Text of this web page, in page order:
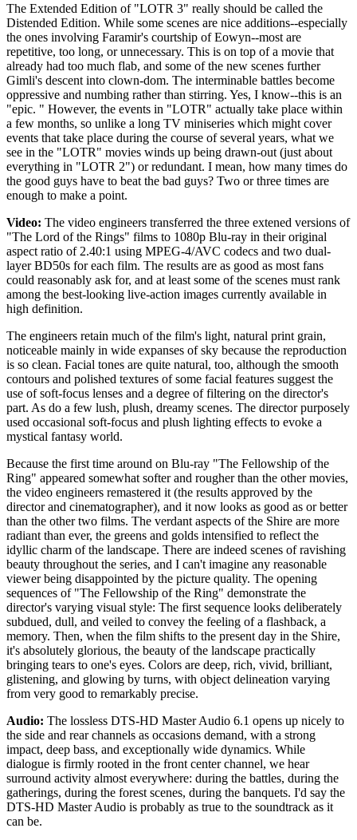
The Extended Edition of "LOTR 3" really should be called the
Distended Edition. While some scenes are nice additions--especially
the ones involving Faramir's courtship of Eowyn--most are
repetitive, too long, or unnecessary. This is on top of a movie that
already had too much flab, and some of the new scenes further
Gimli's descent into clown-dom. The interminable battles become
oppressive and numbing rather than stirring. Yes, I know--this is an
"epic. " However, the events in "LOTR" actually take place within
a few months, so unlike a long TV miniseries which might cover
events that take place during the course of several years, what we
see in the "LOTR" movies winds up being drawn-out (just about
everything in "LOTR 2") or redundant. I mean, how many times do
the good guys have to beat the bad guys? Two or three times are
enough to make a point.
Video: The video engineers transferred the three extened versions of
"The Lord of the Rings" films to 1080p Blu-ray in their original
aspect ratio of 2.40:1 using MPEG-4/AVC codecs and two dual-
layer BD50s for each film. The results are as good as most fans
could reasonably ask for, and at least some of the scenes must rank
among the best-looking live-action images currently available in
high definition.
The engineers retain much of the film's light, natural print grain,
noticeable mainly in wide expanses of sky because the reproduction
is so clean. Facial tones are quite natural, too, although the smooth
contours and polished textures of some facial features suggest the
use of soft-focus lenses and a degree of filtering on the director's
part. As do a few lush, plush, dreamy scenes. The director purposely
used occasional soft-focus and plush lighting effects to evoke a
mystical fantasy world.
Because the first time around on Blu-ray "The Fellowship of the
Ring" appeared somewhat softer and rougher than the other movies,
the video engineers remastered it (the results approved by the
director and cinematographer), and it now looks as good as or better
than the other two films. The verdant aspects of the Shire are more
radiant than ever, the greens and golds intensified to reflect the
idyllic charm of the landscape. There are indeed scenes of ravishing
beauty throughout the series, and I can't imagine any reasonable
viewer being disappointed by the picture quality. The opening
sequences of "The Fellowship of the Ring" demonstrate the
director's varying visual style: The first sequence looks deliberately
subdued, dull, and veiled to convey the feeling of a flashback, a
memory. Then, when the film shifts to the present day in the Shire,
it's absolutely glorious, the beauty of the landscape practically
bringing tears to one's eyes. Colors are deep, rich, vivid, brilliant,
glistening, and glowing by turns, with object delineation varying
from very good to remarkably precise.
Audio: The lossless DTS-HD Master Audio 6.1 opens up nicely to
the side and rear channels as occasions demand, with a strong
impact, deep bass, and exceptionally wide dynamics. While
dialogue is firmly rooted in the front center channel, we hear
surround activity almost everywhere: during the battles, during the
gatherings, during the forest scenes, during the banquets. I'd say the
DTS-HD Master Audio is probably as true to the soundtrack as it
can be.